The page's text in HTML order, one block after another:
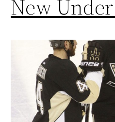
New